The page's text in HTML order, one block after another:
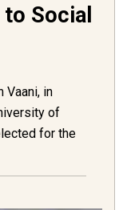
Social
Vaani, in
of
for the